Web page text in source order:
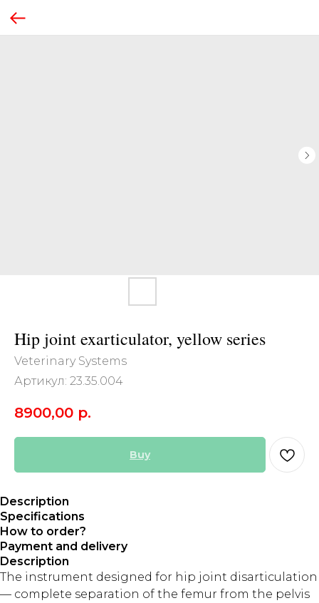
Hip joint exarticulator, yellow series
Veterinary Systems
Артикул: 23.35.004
8900,00 р.
Buy
Description
Specifications
How to order?
Payment and delivery
Description
The instrument designed for hip joint disarticulation
— complete separation of the femur from the pelvis